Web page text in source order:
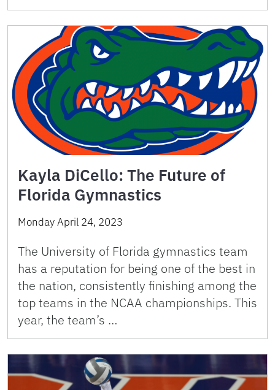
Kayla DiCello: The Future of
Florida Gymnastics
Monday April 24, 2023
The University of Florida gymnastics team
has a reputation for being one of the best in
the nation, consistently finishing among the
top teams in the NCAA championships. This
year, the team’s …